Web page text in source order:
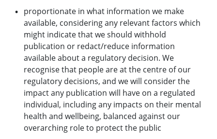
proportionate in what information we make
available, considering any relevant factors which
might indicate that we should withhold
publication or redact/reduce information
available about a regulatory decision. We
recognise that people are at the centre of our
regulatory decisions, and we will consider the
impact any publication will have on a regulated
individual, including any impacts on their mental
health and wellbeing, balanced against our
overarching role to protect the public